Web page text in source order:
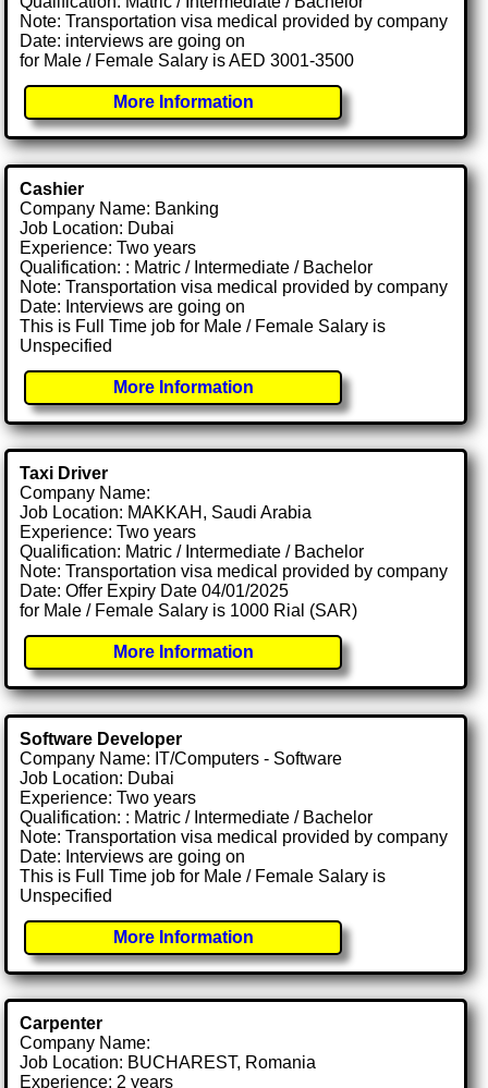
Note: Transportation visa medical provided by company
Date: interviews are going on
for Male / Female Salary is AED 3001-3500
More Information
Cashier
Company Name: Banking
Job Location: Dubai
Experience: Two years
Qualification: : Matric / Intermediate / Bachelor
Note: Transportation visa medical provided by company
Date: Interviews are going on
This is Full Time job for Male / Female Salary is
Unspecified
More Information
Taxi Driver
Company Name:
Job Location: MAKKAH, Saudi Arabia
Experience: Two years
Qualification: Matric / Intermediate / Bachelor
Note: Transportation visa medical provided by company
Date: Offer Expiry Date 04/01/2025
for Male / Female Salary is 1000 Rial (SAR)
More Information
Software Developer
Company Name: IT/Computers - Software
Job Location: Dubai
Experience: Two years
Qualification: : Matric / Intermediate / Bachelor
Note: Transportation visa medical provided by company
Date: Interviews are going on
This is Full Time job for Male / Female Salary is
Unspecified
More Information
Carpenter
Company Name:
Job Location: BUCHAREST, Romania
Experience: 2 years